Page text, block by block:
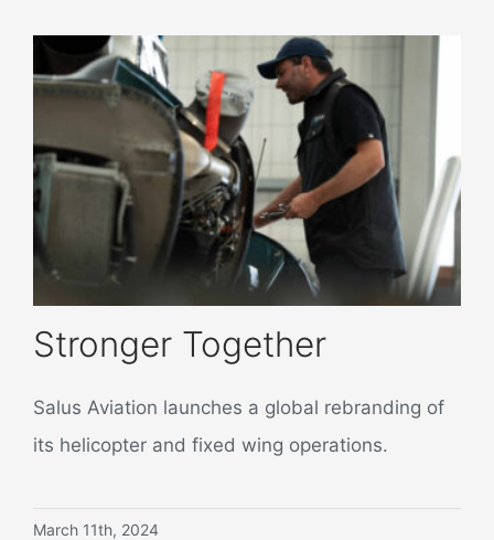
Stronger Together
Salus Aviation launches a global rebranding of
its helicopter and fixed wing operations.
March 11th, 2024